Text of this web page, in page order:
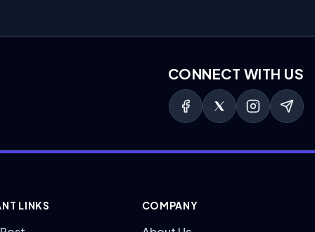
CONNECT WITH US
LINKS COMPANY